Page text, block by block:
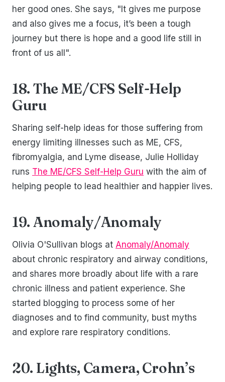
her good ones. She says, "It gives me purpose
and also gives me a focus, it’s been a tough
journey but there is hope and a good life still in
front of us all".
18. The ME/CFS Self-Help
Guru
Sharing self-help ideas for those suffering from
energy limiting illnesses such as ME, CFS,
fibromyalgia, and Lyme disease, Julie Holliday
runs The ME/CFS Self-Help Guru with the aim of
helping people to lead healthier and happier lives.
19. Anomaly/Anomaly
Olivia O'Sullivan blogs at Anomaly/Anomaly
about chronic respiratory and airway conditions,
and shares more broadly about life with a rare
chronic illness and patient experience. She
started blogging to process some of her
diagnoses and to find community, bust myths
and explore rare respiratory conditions.
20. Lights, Camera, Crohn’s